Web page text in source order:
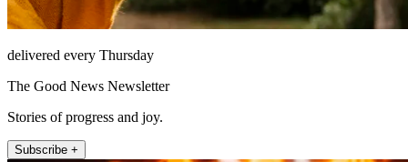
delivered every Thursday
The Good News Newsletter
Stories of progress and joy.
Subscribe +